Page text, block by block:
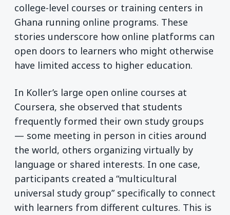
college-level courses or training centers in
Ghana running online programs. These
stories underscore how online platforms can
open doors to learners who might otherwise
have limited access to higher education.
In Koller’s large open online courses at
Coursera, she observed that students
frequently formed their own study groups
— some meeting in person in cities around
the world, others organizing virtually by
language or shared interests. In one case,
participants created a “multicultural
universal study group” specifically to connect
with learners from different cultures. This is